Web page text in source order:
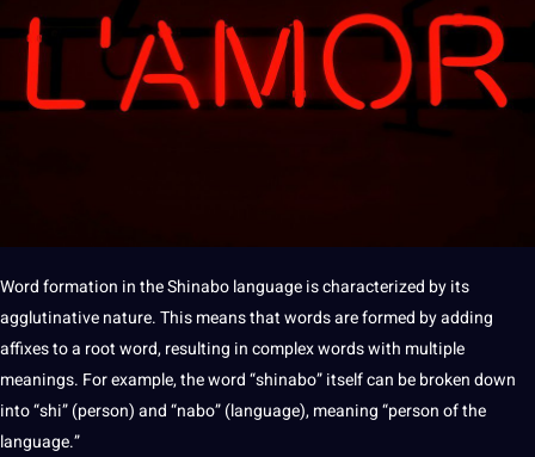
Word formation in the Shinabo language is characterized by its
agglutinative nature. This means that words are formed by adding
affixes to a root word, resulting in complex words with multiple
meanings. For example, the word “shinabo” itself can be broken down
into “shi” (person) and “nabo” (language), meaning “person of the
language.”